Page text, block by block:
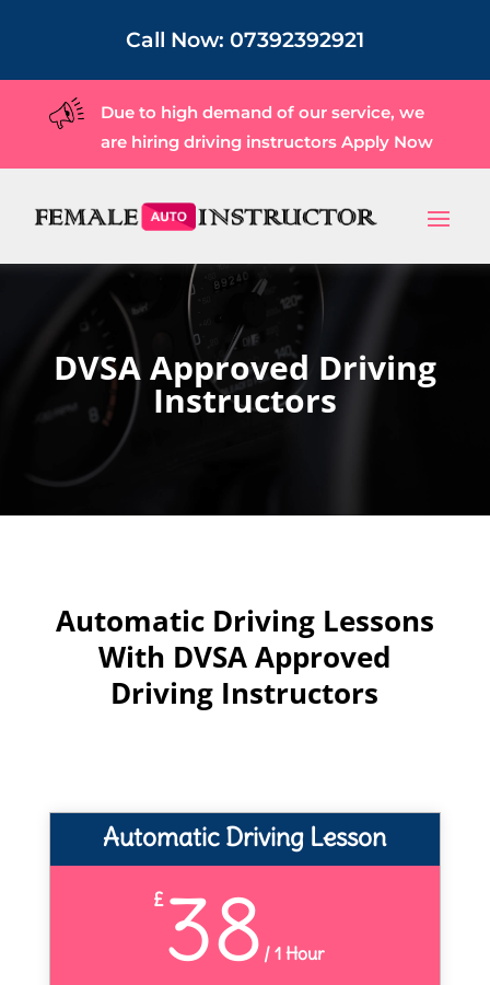
Call Now: 07392392921
Due to high demand of our service, we
are hiring driving instructors Apply Now
DVSA Approved Driving
Instructors
Automatic Driving Lessons
With DVSA Approved
Driving Instructors
Automatic Driving Lesson
£38 / 1 Hour